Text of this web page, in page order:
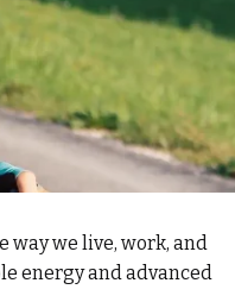
we live, work, and
energy and advanced